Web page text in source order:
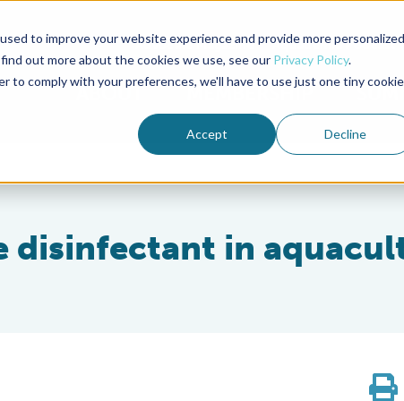
to improve your website experience and provide more personalized
out more about the cookies we use, see our Privacy Policy.
to comply with your preferences, we'll have to use just one tiny cookie
Accept Decline
Advocate Magazine Aquademia Podcast
ABOUT MEMBERSHIP
disinfectant in